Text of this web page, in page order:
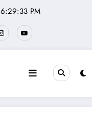
6:29:33 PM